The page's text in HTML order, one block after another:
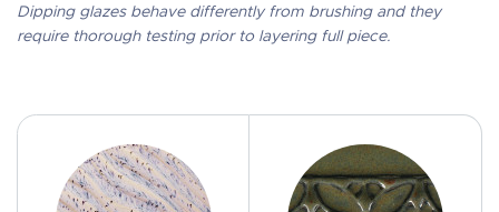
Dipping glazes behave differently from brushing and they
require thorough testing prior to layering full piece.